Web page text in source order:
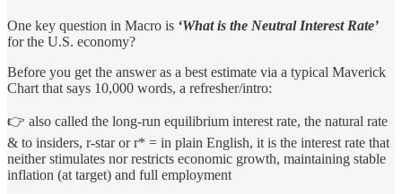
One key question in Macro is ‘What is the Neutral Interest Rate’
for the U.S. economy?
Before you get the answer as a best estimate via a typical Maverick
Chart that says 10,000 words, a refresher/intro:
👉 also called the long-run equilibrium interest rate, the natural rate
& to insiders, r-star or r* = in plain English, it is the interest rate that
neither stimulates nor restricts economic growth, maintaining stable
inflation (at target) and full employment